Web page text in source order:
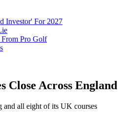
Investor' For 2027
Pro Golf
Close Across England
and all eight of its UK courses